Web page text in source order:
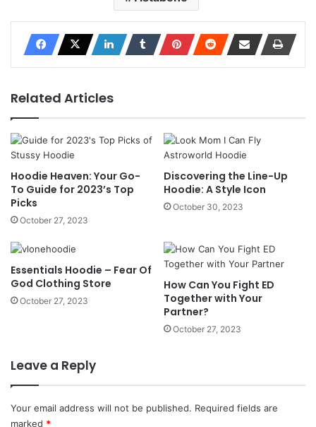
Related Articles
Hoodie Heaven: Your Go-
To Guide for 2023’s Top
Picks
October 27, 2023
Discovering the Line-Up
Hoodie: A Style Icon
October 30, 2023
Essentials Hoodie – Fear Of
God Clothing Store
October 27, 2023
How Can You Fight ED
Together with Your
Partner?
October 27, 2023
Leave a Reply
Your email address will not be published. Required fields are
marked *